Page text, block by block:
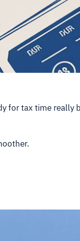
for tax time